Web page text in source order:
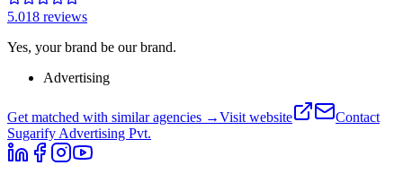
5.018 reviews
Yes, your brand be our brand.
Advertising
Get matched with similar agencies →Visit website
Contact
Sugarify Advertising Pvt.